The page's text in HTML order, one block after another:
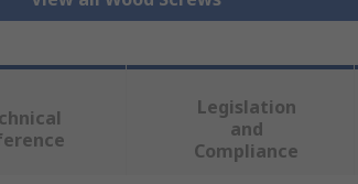
Legislation
and
Compliance